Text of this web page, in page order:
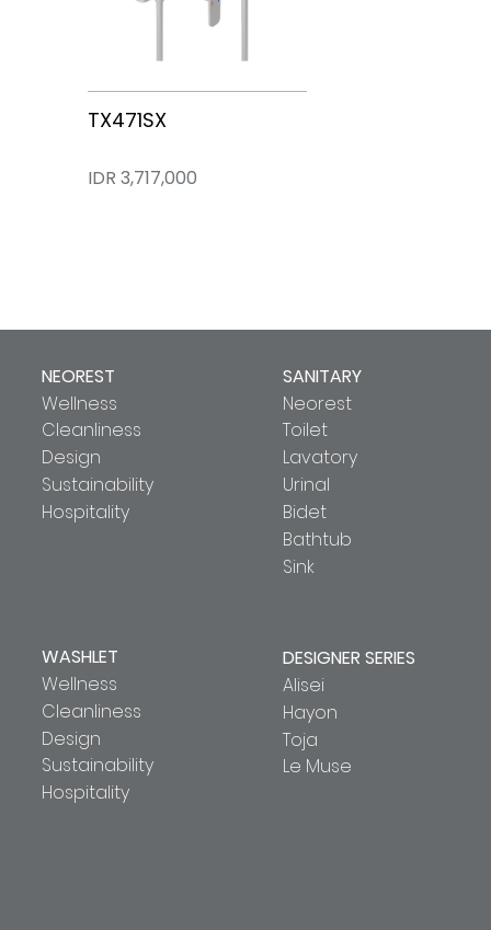
TX471SX
IDR 3,717,000
NEOREST
Wellness
Cleanliness
Design
Sustainability
Hospitality
SANITARY
Neorest
Toilet
Lavatory
Urinal
Bidet
Bathtub
Sink
WASHLET
Wellness
Cleanliness
Design
Sustainability
Hospitality
DESIGNER SERIES
Alisei
Hayon
Toja
Le Muse